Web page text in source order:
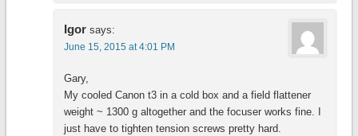
Igor says:
June 15, 2015 at 4:01 PM
Gary,
My cooled Canon t3 in a cold box and a field flattener
weight ~ 1300 g altogether and the focuser works fine. I
just have to tighten tension screws pretty hard.